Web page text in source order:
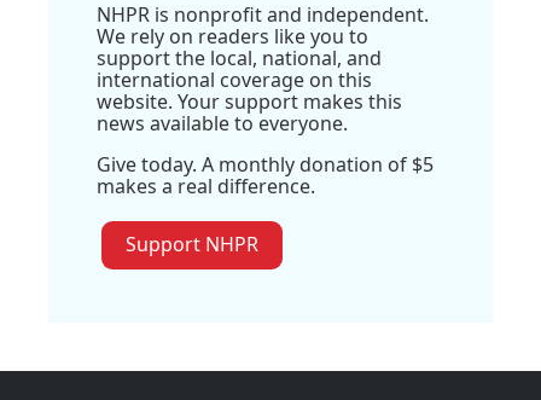
NHPR is nonprofit and independent.
We rely on readers like you to
support the local, national, and
international coverage on this
website. Your support makes this
news available to everyone.
Give today. A monthly donation of $5
makes a real difference.
Support NHPR